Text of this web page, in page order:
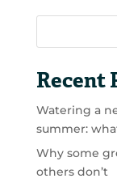
Recent
Watering a
summer:
Why some
others don’t